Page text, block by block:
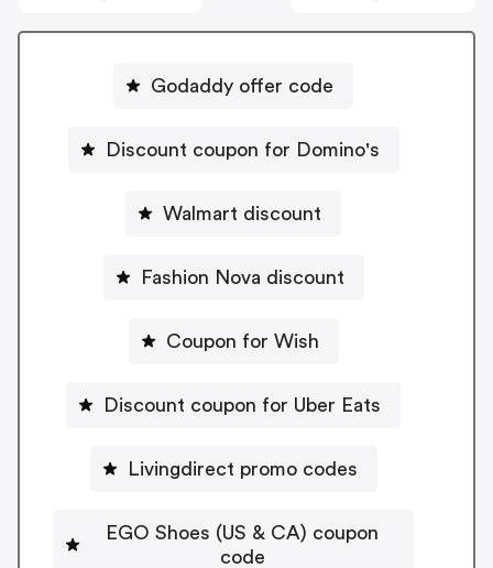
Godaddy offer code
Discount coupon for Domino's
Walmart discount
Fashion Nova discount
Coupon for Wish
Discount coupon for Uber Eats
Livingdirect promo codes
EGO Shoes (US & CA) coupon
code